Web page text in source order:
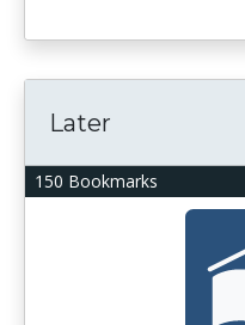
150 Bookmarks
Later